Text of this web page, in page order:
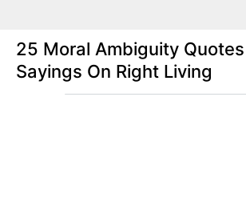
25 Moral Ambiguity
Sayings On Right Living